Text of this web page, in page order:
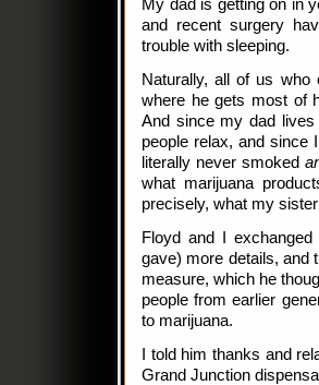
My dad is getting on in
and recent surgery
trouble with sleeping.
Naturally, all of us
where he gets most of
And since my dad lives
people relax, and since
literally never smoked
what marijuana
precisely, what my
Floyd and I
gave) more details, and
measure, which he
people from earlier
to marijuana.
I told him thanks and
Grand Junction